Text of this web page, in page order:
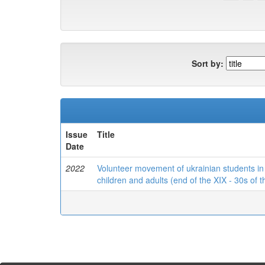
Sort by:
Issue
Date
Title
2022
Volunteer movement of ukrainian students
children and adults (end of the XIX - 30s of